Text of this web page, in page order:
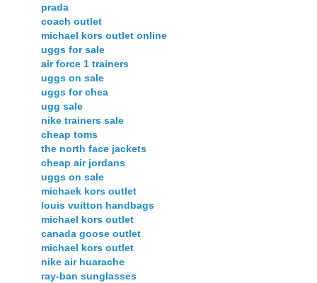
prada
coach outlet
michael kors outlet online
uggs for sale
air force 1 trainers
uggs on sale
uggs for chea
ugg sale
nike trainers sale
cheap toms
the north face jackets
cheap air jordans
uggs on sale
michaek kors outlet
louis vuitton handbags
michael kors outlet
canada goose outlet
michael kors outlet
nike air huarache
ray-ban sunglasses